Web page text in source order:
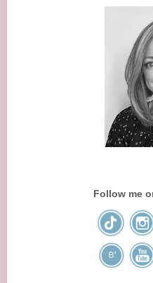
Follow me